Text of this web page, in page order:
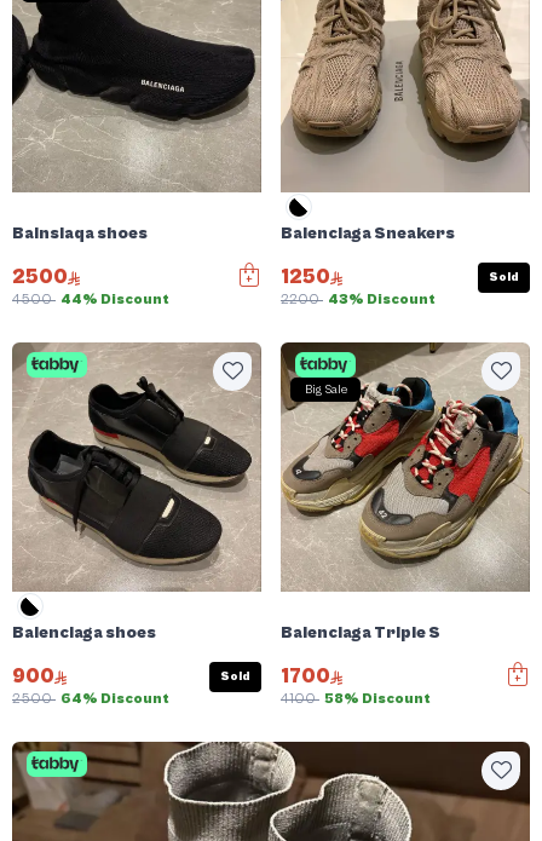
Balnsiaqa shoes
2500
4500 44% Discount
Balenciaga Sneakers
1250
2200 43% Discount
Sold
Balenciaga shoes
900
2500 64% Discount
Sold
Big Sale
Balenciaga Triple S
1700
4100 58% Discount